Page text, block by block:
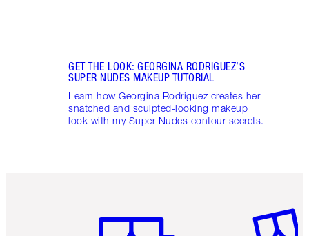
GET THE LOOK: GEORGINA RODRIGUEZ’S
SUPER NUDES MAKEUP TUTORIAL
Learn how Georgina Rodriguez creates her
snatched and sculpted-looking makeup
look with my Super Nudes contour secrets.